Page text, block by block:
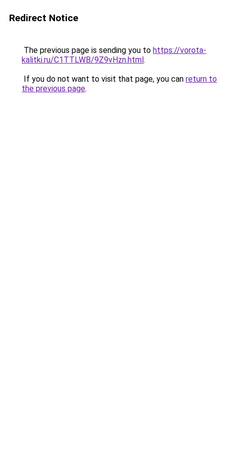
Redirect Notice
The previous page is sending you to https://vorota-
kalitki.ru/C1TTLWB/9Z9vHzn.html.
If you do not want to visit that page, you can return to
the previous page.